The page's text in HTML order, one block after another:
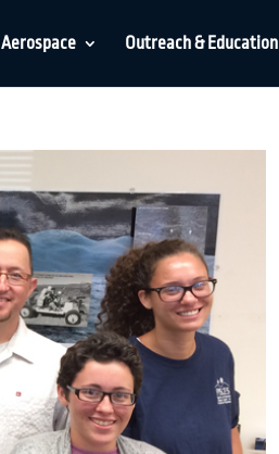
Aerospace Outreach & Education